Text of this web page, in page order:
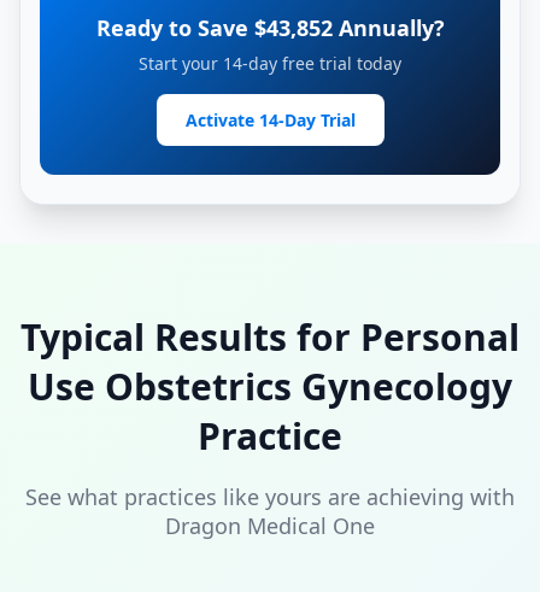
Ready to Save $43,852 Annually?
Start your 14-day free trial today
Activate 14-Day Trial
Typical Results for Personal
Use Obstetrics Gynecology
Practice
See what practices like yours are achieving with
Dragon Medical One